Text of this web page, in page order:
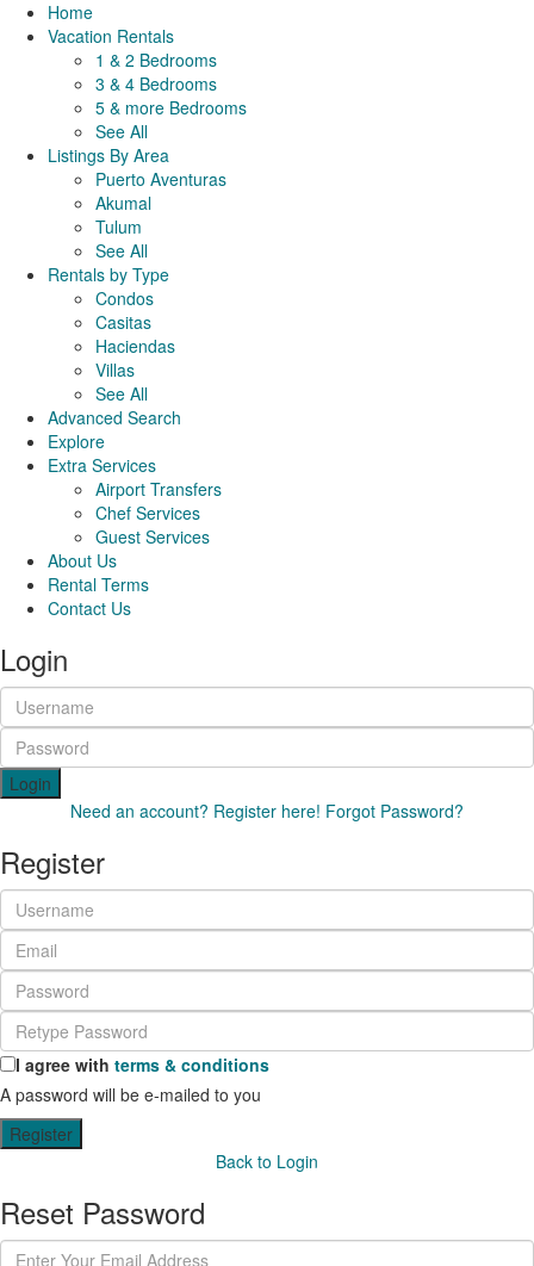
Home
Vacation Rentals
1 & 2 Bedrooms
3 & 4 Bedrooms
5 & more Bedrooms
See All
Listings By Area
Puerto Aventuras
Akumal
Tulum
See All
Rentals by Type
Condos
Casitas
Haciendas
Villas
See All
Advanced Search
Explore
Extra Services
Airport Transfers
Chef Services
Guest Services
About Us
Rental Terms
Contact Us
Login
Login
Need an account? Register here! Forgot Password?
Register
I agree with terms & conditions
A password will be e-mailed to you
Register
Back to Login
Reset Password